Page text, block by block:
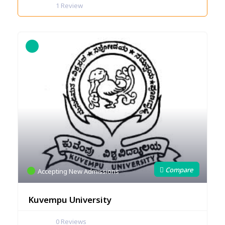
1 Review
Accepting New Admissions
Kuvempu University
0 Reviews